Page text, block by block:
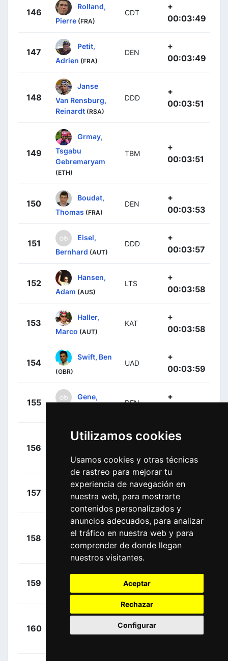
Utilizamos cookies
Usamos cookies y otras técnicas
de rastreo para mejorar tu
experiencia de navegación en
nuestra web, para mostrarte
contenidos personalizados y
anuncios adecuados, para analizar
el tráfico en nuestra web y para
comprender de donde llegan
nuestros visitantes.
Aceptar
Rechazar
Configurar
146
Rolland,
Pierre (FRA)
CDT
+
00:03:49
147
Petit,
Adrien (FRA)
DEN
+
00:03:49
148
Janse
Van Rensburg,
Reinardt (RSA)
DDD
+
00:03:51
149
Grmay,
Tsgabu
Gebremaryam
(ETH)
TBM
+
00:03:51
150
Boudat,
Thomas (FRA)
DEN
+
00:03:53
151
Eisel,
Bernhard (AUT)
DDD
+
00:03:57
152
Hansen,
Adam (AUS)
LTS
+
00:03:58
153
Haller,
Marco (AUT)
KAT
+
00:03:58
154
Swift, Ben
(GBR)
UAD
+
00:03:59
155
Gene,
DEN
+
156
Atapuma
(COL)
+
00:04:06
157
Hayman,
Mathew (AUS)
ORS
+
00:04:09
158
Chaves
ORS
+
00:04:11
159
Curvers,
(NED)
SUN
+
160 COF
00:04:23